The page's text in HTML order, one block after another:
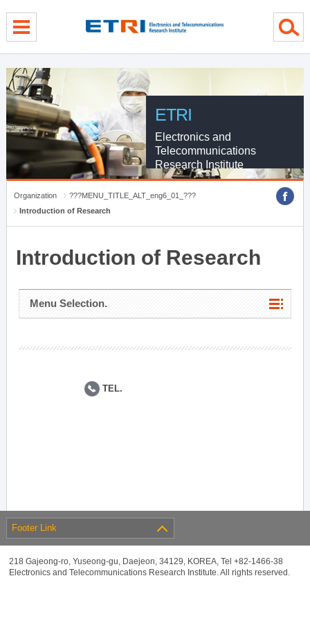
ETRI
Electronics and
Telecommunications
Research Institute
Organization
???MENU_TITLE_ALT_eng6_01_???
Introduction of Research
Introduction of Research
Menu Selection.
TEL.
Footer Link
218 Gajeong-ro, Yuseong-gu, Daejeon, 34129, KOREA, Tel +82-1466-38
Electronics and Telecommunications Research Institute. All rights reserved.